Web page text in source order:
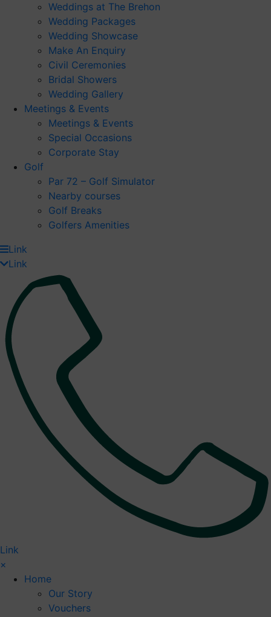
Weddings at The Brehon
Wedding Packages
Wedding Showcase
Make An Enquiry
Civil Ceremonies
Bridal Showers
Wedding Gallery
Meetings & Events
Meetings & Events
Special Occasions
Corporate Stay
Golf
Par 72 – Golf Simulator
Nearby courses
Golf Breaks
Golfers Amenities
Link
Link
Link
×
Home
Our Story
Vouchers